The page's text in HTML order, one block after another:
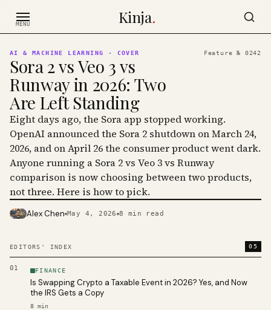
MENU Kinja.
EDITORS' INDEX 05
01 FINANCE
Is Swapping Crypto a Taxable Event in 2026? Yes, and Now
the IRS Gets a Copy
8 min
AI & MACHINE LEARNING · COVER Feature № 0242
Sora 2 vs Veo 3 vs
Runway in 2026: Two
Are Left Standing
Eight days ago, the Sora app stopped working.
OpenAI announced the Sora 2 shutdown on March 24,
2026, and on April 26 the consumer product went dark.
Anyone running a Sora 2 vs Veo 3 vs Runway
comparison is now choosing between two products,
not three. Here is how to pick.
PHOTO · KINJA
Alex Chen May 4, 2026 8 min read